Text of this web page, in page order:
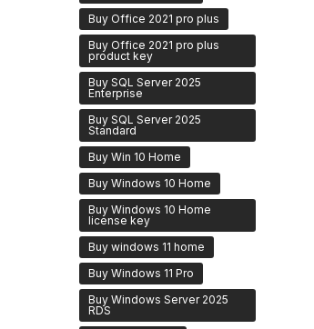
Buy Office 2021 pro plus
Buy Office 2021 pro plus
product key
Buy SQL Server 2025
Enterprise
Buy SQL Server 2025
Standard
Buy Win 10 Home
Buy Windows 10 Home
Buy Windows 10 Home
license key
Buy windows 11 home
Buy Windows 11 Pro
Buy Windows Server 2025
RDS